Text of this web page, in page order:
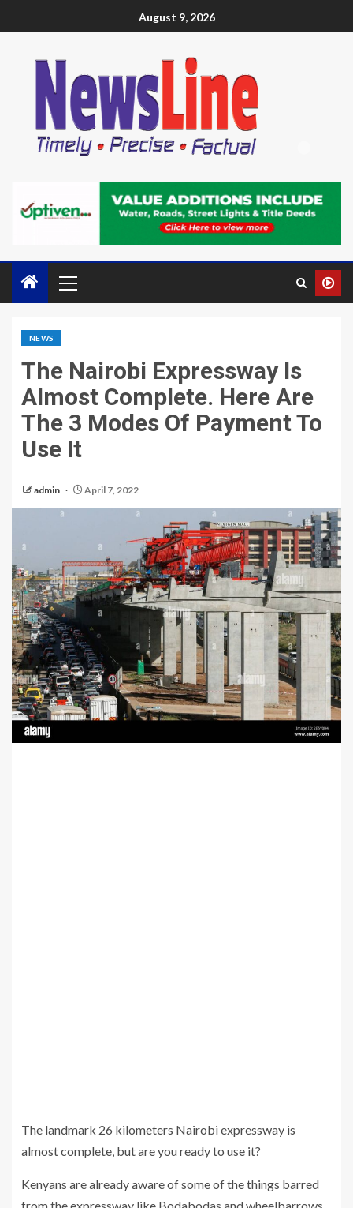
August 9, 2026
NEWS
The Nairobi Expressway Is
Almost Complete. Here Are
The 3 Modes Of Payment To
Use It
admin April 7, 2022
The landmark 26 kilometers Nairobi expressway is
almost complete, but are you ready to use it?
Kenyans are already aware of some of the things barred
from the expressway like Bodabodas and wheelbarrows.